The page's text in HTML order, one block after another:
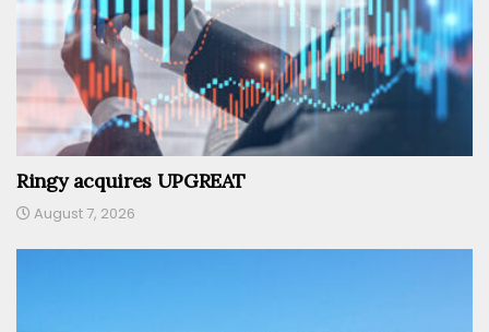
Ringy acquires UPGREAT
August 7, 2026